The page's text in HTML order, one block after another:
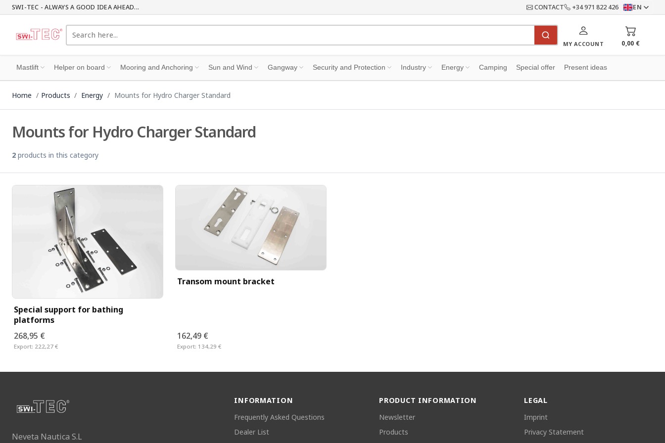
SWI-TEC - ALWAYS A GOOD IDEA AHEAD... CONTACT +34 971 822 426 EN
MY ACCOUNT 0,00 €
Mastlift Helper on board Mooring and Anchoring Sun and Wind Gangway Security and Protection Industry Energy Camping Special offer Present ideas
Home Products Energy Mounts for Hydro Charger Standard
Mounts for Hydro Charger Standard
2 products in this category
Special support for bathing
platforms
268,95 €
Export: 222,27 €
Transom mount bracket
162,49 €
Export: 134,29 €
Neveta Nautica S.L
INFORMATION
Frequently Asked Questions
Dealer List
PRODUCT INFORMATION
Newsletter
Products
LEGAL
Imprint
Privacy Statement